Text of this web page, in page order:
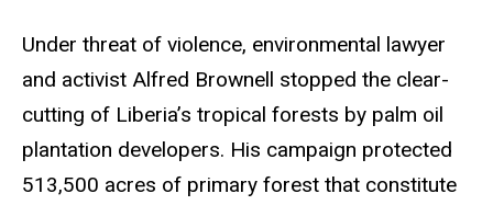
Under threat of violence, environmental lawyer
and activist Alfred Brownell stopped the clear-
cutting of Liberia’s tropical forests by palm oil
plantation developers. His campaign protected
513,500 acres of primary forest that constitute